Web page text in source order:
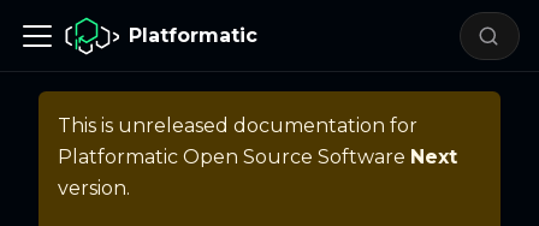
Platformatic
This is unreleased documentation for
Platformatic Open Source Software Next
version.